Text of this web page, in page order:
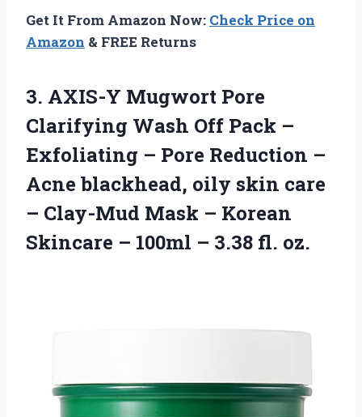
Get It From Amazon Now: Check Price on
Amazon & FREE Returns
3. AXIS-Y Mugwort Pore
Clarifying Wash Off Pack –
Exfoliating – Pore Reduction –
Acne blackhead, oily skin care
– Clay-Mud Mask – Korean
Skincare – 100ml – 3.38 fl. oz.